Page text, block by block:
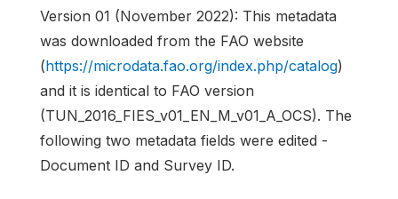
Version 01 (November 2022): This metadata
was downloaded from the FAO website
(https://microdata.fao.org/index.php/catalog)
and it is identical to FAO version
(TUN_2016_FIES_v01_EN_M_v01_A_OCS). The
following two metadata fields were edited -
Document ID and Survey ID.